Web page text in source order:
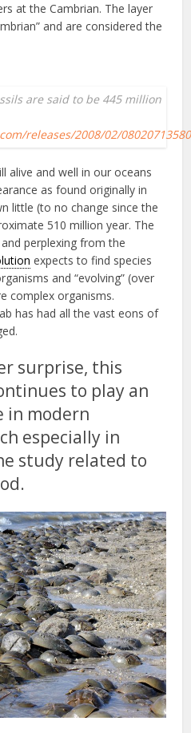
at the Cambrian. The layer
and are considered the
are said to be 445 million
releases/2008/02/
alive and well in our oceans
as found originally in
little (to no change since the
510 million year. The
perplexing from the
expects to find species
and “evolving” (over
complex organisms.
has had all the vast eons of
surprise, this
to play an
in modern
especially in
study related to